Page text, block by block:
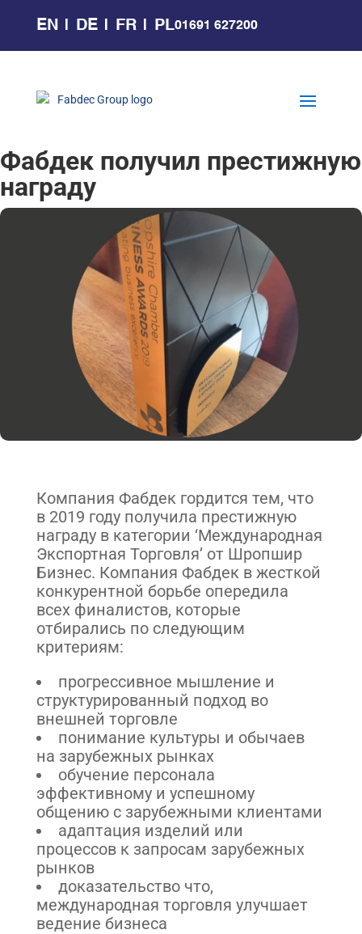
EN DE FR PL01691 627200
Фабдек получил престижную
награду
Компания Фабдек гордится тем, что
в 2019 году получила престижную
награду в категории ‘Международная
Экспортная Торговля’ от Шропшир
Бизнес. Компания Фабдек в жесткой
конкурентной борьбе опередила
всех финалистов, которые
отбирались по следующим
критериям:
прогрессивное мышление и
структурированный подход во
внешней торговле
понимание культуры и обычаев
на зарубежных рынках
обучение персонала
эффективному и успешному
общению с зарубежными клиентами
адаптация изделий или
процессов к запросам зарубежных
рынков
доказательство что,
международная торговля улучшает
ведение бизнеса